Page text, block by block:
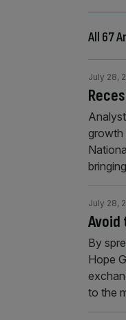
All 67
July 28,
growth
July 28,
By
Hope
to the